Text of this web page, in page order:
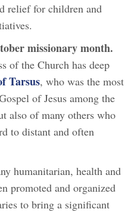
relief for children and
missionary month.
of the Church has deep
Tarsus, who was the most
of Jesus among the
also of many others who
to distant and often
humanitarian, health and
promoted and organized
to bring a significant